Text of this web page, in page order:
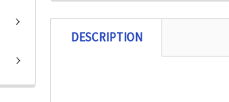
DESCRIPTION